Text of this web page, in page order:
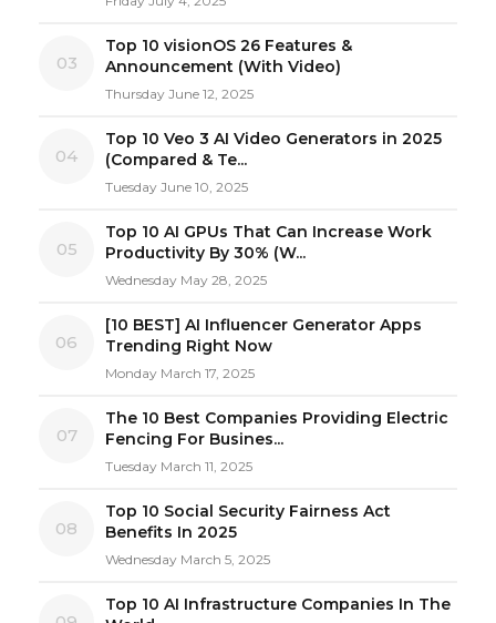
03
Top 10 visionOS 26 Features &
Announcement (With Video)
Thursday June 12, 2025
04
Top 10 Veo 3 AI Video Generators in 2025
(Compared & Te...
Tuesday June 10, 2025
05
Top 10 AI GPUs That Can Increase Work
Productivity By 30% (W...
Wednesday May 28, 2025
06
[10 BEST] AI Influencer Generator Apps
Trending Right Now
Monday March 17, 2025
07
The 10 Best Companies Providing Electric
Fencing For Busines...
Tuesday March 11, 2025
08
Top 10 Social Security Fairness Act
Benefits In 2025
Wednesday March 5, 2025
Top 10 AI Infrastructure Companies In The